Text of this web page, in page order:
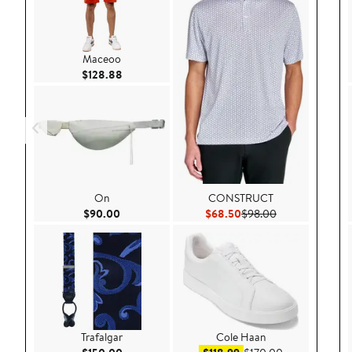
Maceoo
$128.88Current Price $128.88
On
$90.00 Current Price $90.00
Trafalgar
CONSTRUCT
$68.50Current Price $68.50
$98.00Previous Price
Cole Haan